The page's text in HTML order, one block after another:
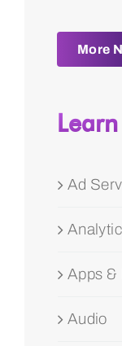
More
Ad
Apps &
Audio